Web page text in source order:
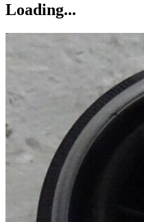
Loading...